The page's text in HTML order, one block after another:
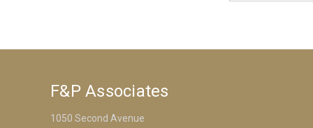
F&P Associates
1050 Second Avenue